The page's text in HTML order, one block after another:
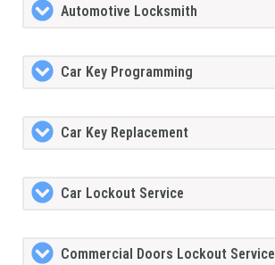
Automotive Locksmith
Car Key Programming
Car Key Replacement
Car Lockout Service
Commercial Doors Lockout Service